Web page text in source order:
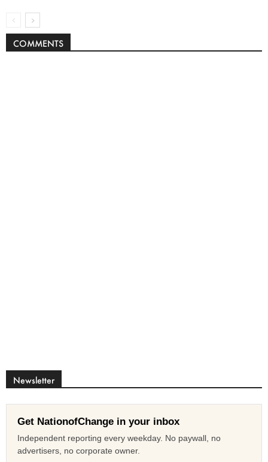
COMMENTS
Newsletter
Get NationofChange in your inbox
Independent reporting every weekday. No paywall, no
advertisers, no corporate owner.